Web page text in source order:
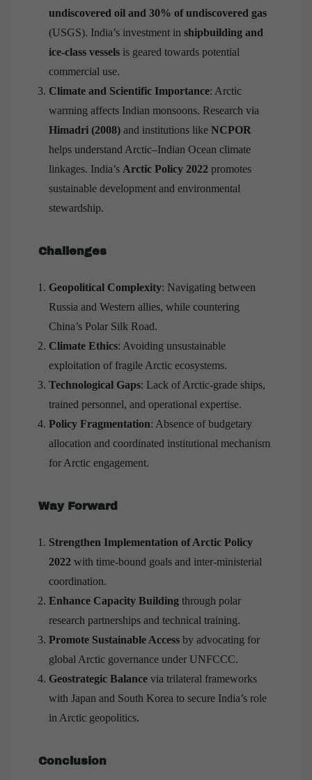
undiscovered oil and 30% of undiscovered gas
(USGS). India’s investment in shipbuilding and
ice-class vessels is geared towards potential
commercial use.
Climate and Scientific Importance: Arctic
warming affects Indian monsoons. Research via
Himadri (2008) and institutions like NCPOR
helps understand Arctic–Indian Ocean climate
linkages. India’s Arctic Policy 2022 promotes
sustainable development and environmental
stewardship.
Challenges
Geopolitical Complexity: Navigating between
Russia and Western allies, while countering
China’s Polar Silk Road.
Climate Ethics: Avoiding unsustainable
exploitation of fragile Arctic ecosystems.
Technological Gaps: Lack of Arctic-grade ships,
trained personnel, and operational expertise.
Policy Fragmentation: Absence of budgetary
allocation and coordinated institutional mechanism
for Arctic engagement.
Way Forward
Strengthen Implementation of Arctic Policy
2022 with time-bound goals and inter-ministerial
coordination.
Enhance Capacity Building through polar
research partnerships and technical training.
Promote Sustainable Access by advocating for
global Arctic governance under UNFCCC.
Geostrategic Balance via trilateral frameworks
with Japan and South Korea to secure India’s role
in Arctic geopolitics.
Conclusion